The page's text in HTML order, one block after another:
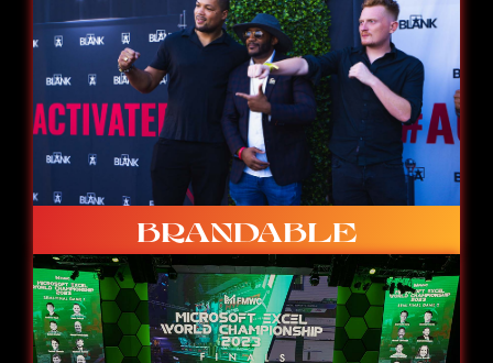
Ready to go with built-in studio, stage, caster
booth and spectator space.
BRANDABLE